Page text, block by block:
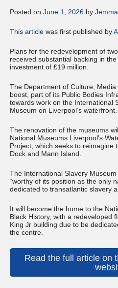
Posted on June 1, 2026 by
This article was first published by
Plans for the redevelopment of
received substantial backing in
investment of £19 million.
The Department of Culture, Media
boost, part of its Public Bodies
towards work on the International
Museum on Liverpool’s waterfront.
The renovation of the museums
National Museums Liverpool’s
Project, which seeks to reimagine
Dock and Mann Island.
The International Slavery
“worthy of its position as the only
dedicated to transatlantic slavery
It will become the home to the
Black History, with a redeveloped
King Jr building due to be
the centre.
Read the full article on